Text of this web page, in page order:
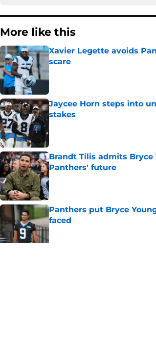
More like this
Xavier Legette avoids
scare
Published by on Invalid Date
Jaycee Horn steps into
stakes
Brandt Tilis admits
Panthers' future
Published by on Invalid Date
Panthers put Bryce
faced
Published by on Invalid Date